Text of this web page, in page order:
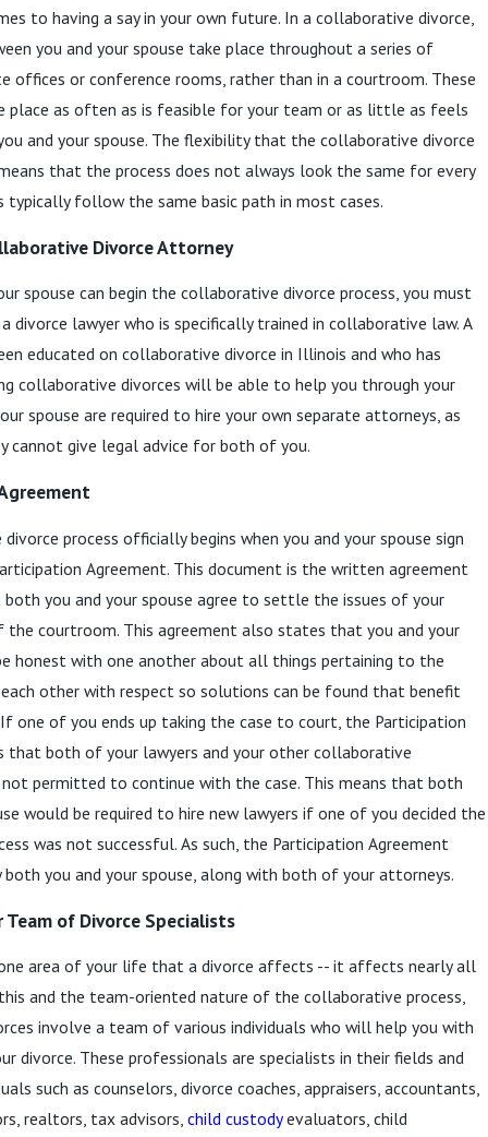
to having a say in your own future. In a collaborative divorce,
you and your spouse take place throughout a series of
offices or conference rooms, rather than in a courtroom. These
place as often as is feasible for your team or as little as feels
and your spouse. The flexibility that the collaborative divorce
that the process does not always look the same for every
typically follow the same basic path in most cases.
Divorce Attorney
spouse can begin the collaborative divorce process, you must
divorce lawyer who is specifically trained in collaborative law. A
educated on collaborative divorce in Illinois and who has
collaborative divorces will be able to help you through your
spouse are required to hire your own separate attorneys, as
cannot give legal advice for both of you.
process officially begins when you and your spouse sign
Agreement. This document is the written agreement
you and your spouse agree to settle the issues of your
the courtroom. This agreement also states that you and your
honest with one another about all things pertaining to the
other with respect so solutions can be found that benefit
one of you ends up taking the case to court, the Participation
that both of your lawyers and your other collaborative
permitted to continue with the case. This means that both
would be required to hire new lawyers if one of you decided the
was not successful. As such, the Participation Agreement
both you and your spouse, along with both of your attorneys.
Team of Divorce Specialists
area of your life that a divorce affects -- it affects nearly all
and the team-oriented nature of the collaborative process,
involve a team of various individuals who will help you with
divorce. These professionals are specialists in their fields and
such as counselors, divorce coaches, appraisers, accountants,
realtors, tax advisors, child custodyevaluators, child